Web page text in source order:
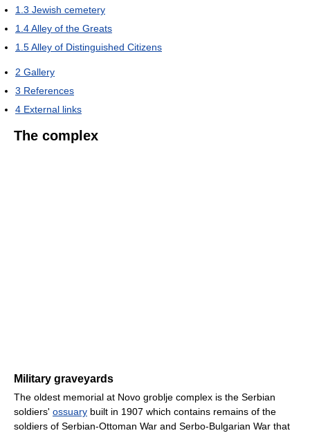
1.3 Jewish cemetery
1.4Alley of the Greats
1.5Alley of Distinguished Citizens
2 Gallery
3 References
4 External links
The complex
Military graveyards
The oldest memorial at Novo groblje complex is the Serbian
soldiers' ossuary built in 1907 which contains remains of the
soldiers of Serbian-Ottoman War and Serbo-Bulgarian War that